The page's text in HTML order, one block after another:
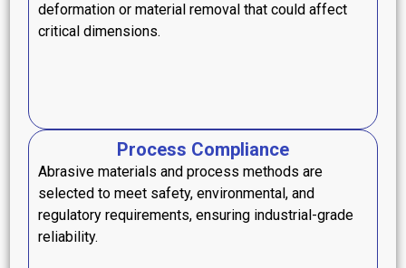
deformation or material removal that could affect
critical dimensions.
Process Compliance
Abrasive materials and process methods are
selected to meet safety, environmental, and
regulatory requirements, ensuring industrial-grade
reliability.